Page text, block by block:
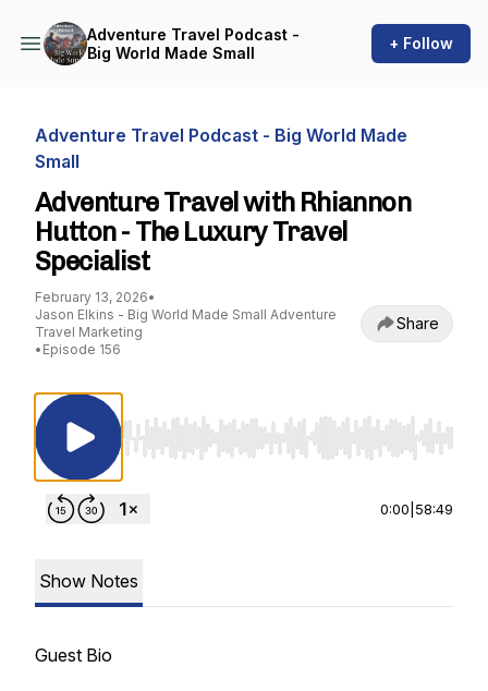
Adventure Travel Podcast -
Big World Made Small
+ Follow
Adventure Travel Podcast - Big World Made
Small
Adventure Travel with Rhiannon
Hutton - The Luxury Travel
Specialist
February 13, 2026•
Jason Elkins - Big World Made Small Adventure
Travel Marketing
• Episode 156
Share
Use Left/Right to seek, Home/End to jump
0:00 58:49
Show Notes
Guest Bio